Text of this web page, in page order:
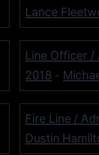
Lance
Line Officer /
2018 -
Fire Line /
Dustin